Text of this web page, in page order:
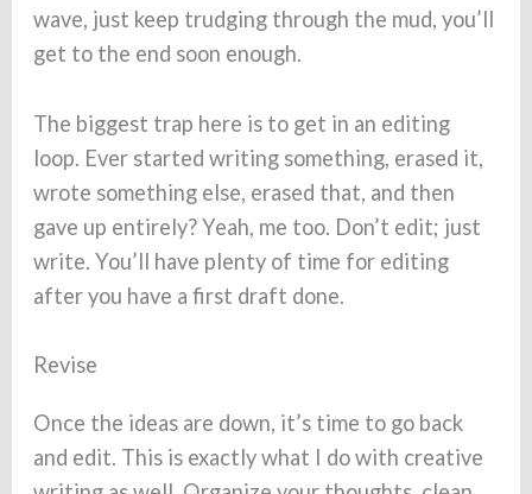
wave, just keep trudging through the mud, you’ll
get to the end soon enough.
The biggest trap here is to get in an editing
loop. Ever started writing something, erased it,
wrote something else, erased that, and then
gave up entirely? Yeah, me too. Don’t edit; just
write. You’ll have plenty of time for editing
after you have a first draft done.
Revise
Once the ideas are down, it’s time to go back
and edit. This is exactly what I do with creative